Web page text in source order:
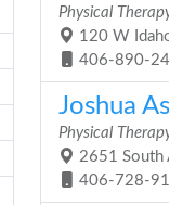
Physical
120 W
406-890-
Joshua
Physical
2651 South
406-728-